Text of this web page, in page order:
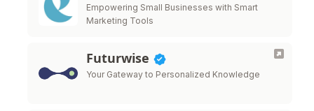
Empowering Small Businesses with Smart
Marketing Tools
Futurwise
Your Gateway to Personalized Knowledge